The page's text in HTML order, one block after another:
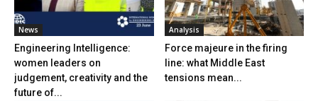
News
Engineering Intelligence:
women leaders on
judgement, creativity and the
future of...
Analysis
Force majeure in the firing
line: what Middle East
tensions mean...